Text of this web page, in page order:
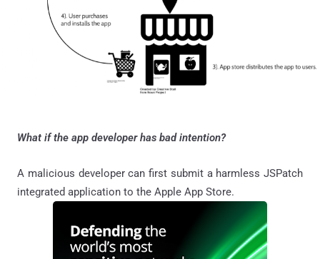
What if the app developer has bad intention?
A malicious developer can first submit a harmless JSPatch
integrated application to the Apple App Store.